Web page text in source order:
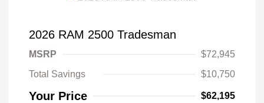
2026 RAM 2500 Tradesman
MSRP
$72,945
Total Savings
$10,750
Your Price $62,195